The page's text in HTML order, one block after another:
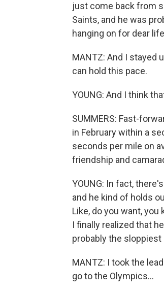
just come back from
Saints, and he was
hanging on for dear
MANTZ: And I stayed
can hold this pace.
YOUNG: And I think
SUMMERS: Fast-
in February within a
seconds per mile on
friendship and
YOUNG: In fact,
and he kind of holds
Like, do you want,
I finally realized that
probably the
MANTZ: I took the
go to the Olympics...